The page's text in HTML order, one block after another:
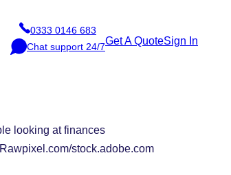
P
h
0333 0146 683
C
Chat support 24/7Get A QuoteSign In
Rawpixel.com/stock.adobe.com